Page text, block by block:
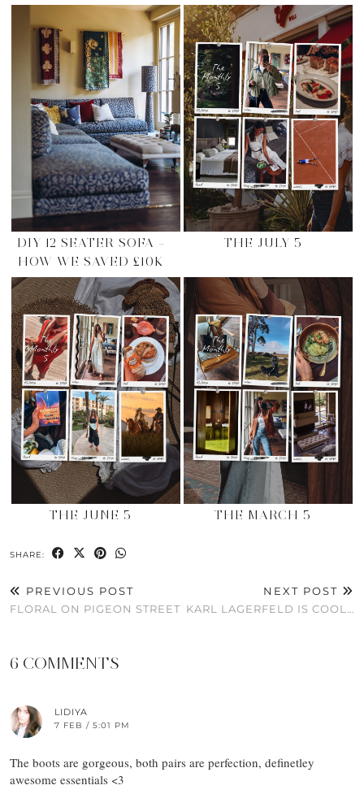
DIY 12 SEATER SOFA –
HOW WE SAVED £10K
THE JULY 5
THE JUNE 5 THE MARCH 5
SHARE:
PREVIOUS POST
FLORAL ON PIGEON STREET
NEXT POST
KARL LAGERFELD IS COOL…
6 COMMENTS
LIDIYA
7 FEB / 5:01 PM
The boots are gorgeous, both pairs are perfection, definetley
awesome essentials <3